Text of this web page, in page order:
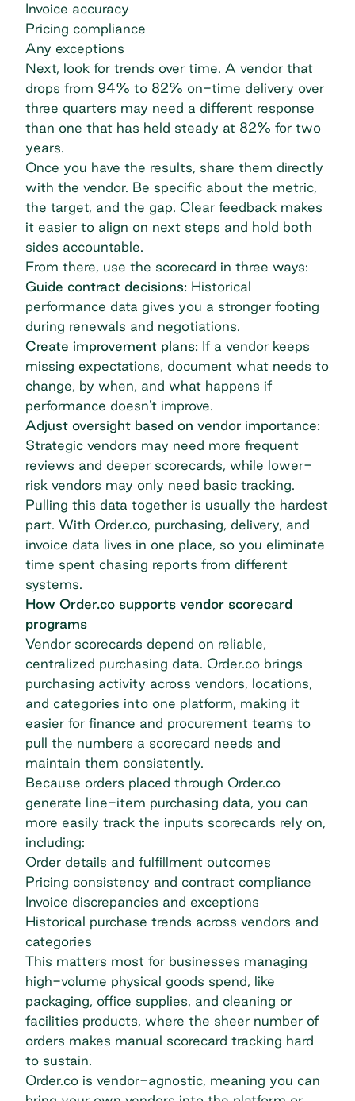
Invoice accuracy
Pricing compliance
Any exceptions
Next, look for trends over time. A vendor that
drops from 94% to 82% on-time delivery over
three quarters may need a different response
than one that has held steady at 82% for two
years.
Once you have the results, share them directly
with the vendor. Be specific about the metric,
the target, and the gap. Clear feedback makes
it easier to align on next steps and hold both
sides accountable.
From there, use the scorecard in three ways:
Guide contract decisions: Historical
performance data gives you a stronger footing
during renewals and negotiations.
Create improvement plans: If a vendor keeps
missing expectations, document what needs to
change, by when, and what happens if
performance doesn't improve.
Adjust oversight based on vendor importance:
Strategic vendors may need more frequent
reviews and deeper scorecards, while lower-
risk vendors may only need basic tracking.
Pulling this data together is usually the hardest
part. With Order.co, purchasing, delivery, and
invoice data lives in one place, so you eliminate
time spent chasing reports from different
systems.
How Order.co supports vendor scorecard
programs
Vendor scorecards depend on reliable,
centralized purchasing data. Order.co brings
purchasing activity across vendors, locations,
and categories into one platform, making it
easier for finance and procurement teams to
pull the numbers a scorecard needs and
maintain them consistently.
Because orders placed through Order.co
generate line-item purchasing data, you can
more easily track the inputs scorecards rely on,
including:
Order details and fulfillment outcomes
Pricing consistency and contract compliance
Invoice discrepancies and exceptions
Historical purchase trends across vendors and
categories
This matters most for businesses managing
high-volume physical goods spend, like
packaging, office supplies, and cleaning or
facilities products, where the sheer number of
orders makes manual scorecard tracking hard
to sustain.
Order.co is vendor-agnostic, meaning you can